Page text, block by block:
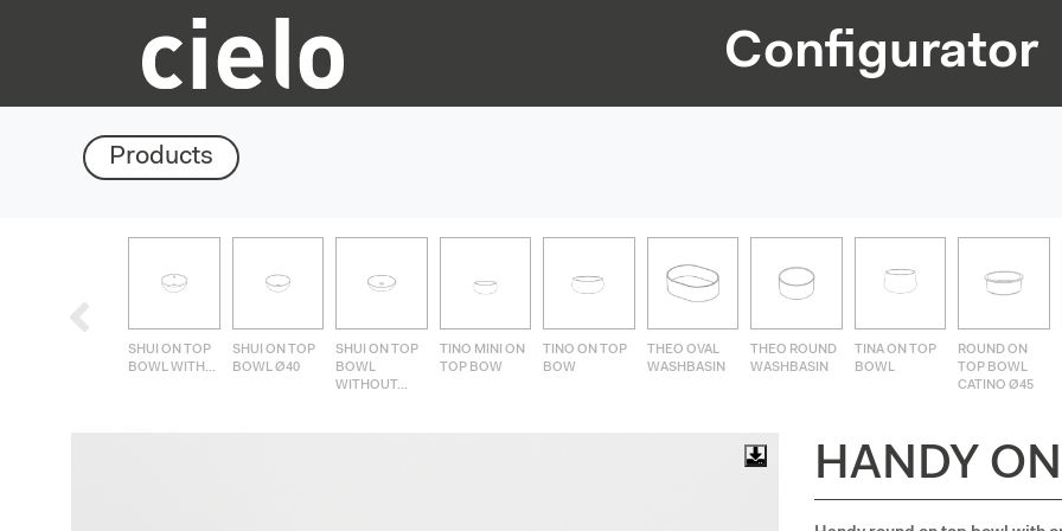
Configurator
Products
SHUI ON TOP
BOWL WITH...
SHUI ON TOP
BOWL Ø40
SHUI ON TOP
BOWL
WITHOUT...
TINO MINI ON
TOP BOW
TINO ON TOP
BOW
THEO OVAL
WASHBASIN
THEO ROUND
WASHBASIN
TINA ON TOP
BOWL
ROUND ON
TOP BOWL
CATINO Ø45
HANDY